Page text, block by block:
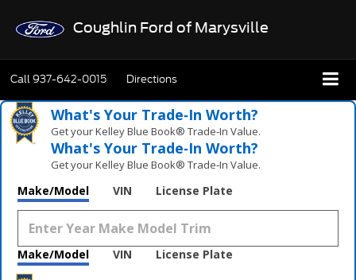
Coughlin Ford of Marysville
Call937-642-0015 Directions
What's Your Trade‑In Worth?
Get your Kelley Blue Book® Trade‑In Value.
What's Your Trade‑In Worth?
Get your Kelley Blue Book® Trade‑In Value.
Make/Model VIN License Plate
Make/Model VIN License Plate